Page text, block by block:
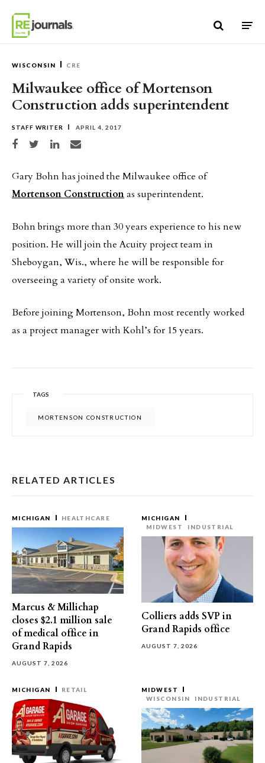
WISCONSIN CRE
Milwaukee office of Mortenson
Construction adds superintendent
STAFF WRITER APRIL 4, 2017
Share on Facebook
Share on TwitterShare on LinkedIn
Share via email
Gary Bohn has joined the Milwaukee office of
Mortenson Constructionas superintendent.
Bohn brings more than 30 years experience to his new
position. He will join the Acuity project team in
Sheboygan, Wis., where he will be responsible for
overseeing a variety of onsite work.
Before joining Mortenson, Bohn most recently worked
as a project manager with Kohl’s for 15 years.
TAGS
MORTENSON CONSTRUCTION
RELATED ARTICLES
MICHIGAN HEALTHCARE
Marcus & Millichap
closes $2.1 million sale
of medical office in
Grand Rapids
AUGUST 7, 2026
MICHIGAN
MIDWEST
INDUSTRIAL
Colliers adds SVP in
Grand Rapids office
AUGUST 7, 2026
MICHIGAN RETAIL
MIDWEST
WISCONSIN
INDUSTRIAL